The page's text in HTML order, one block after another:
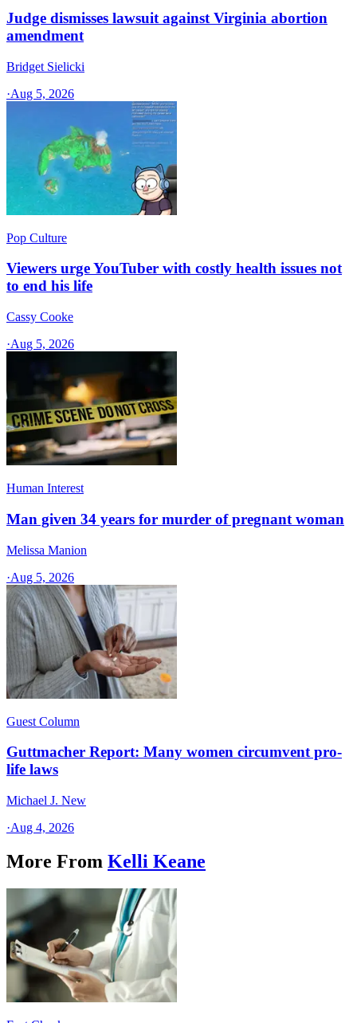
Judge dismisses lawsuit against Virginia abortion
amendment
Bridget Sielicki
·Aug 5, 2026
Pop Culture
Viewers urge YouTuber with costly health issues not
to end his life
Cassy Cooke
·Aug 5, 2026
Human Interest
Man given 34 years for murder of pregnant woman
Melissa Manion
·Aug 5, 2026
Guest Column
Guttmacher Report: Many women circumvent pro-
life laws
Michael J. New
·Aug 4, 2026
More From Kelli Keane